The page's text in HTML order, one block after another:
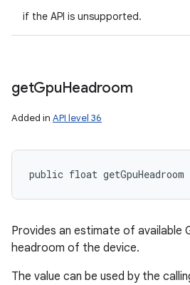
if the API is unsupported.
getGpuHeadroom
Added in API level 36
public float getGpuHeadroom
Provides an estimate of available
headroom of the device.
The value can be used by the